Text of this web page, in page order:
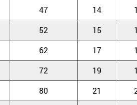
47 14
52 15
62 17
72 19
80 21